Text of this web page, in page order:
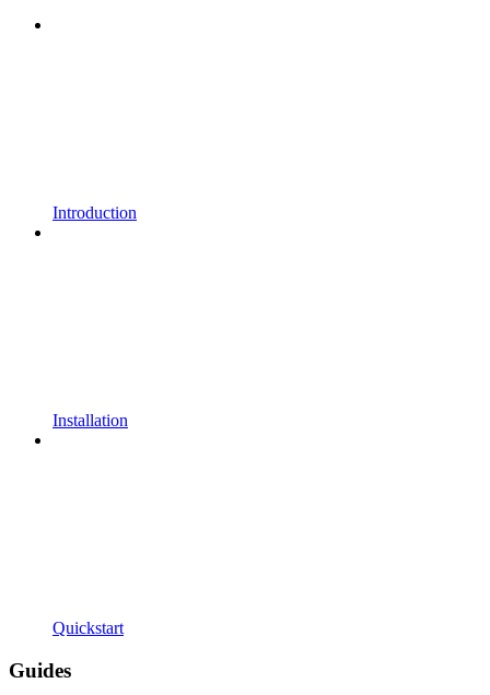
Introduction
Installation
Quickstart
Guides